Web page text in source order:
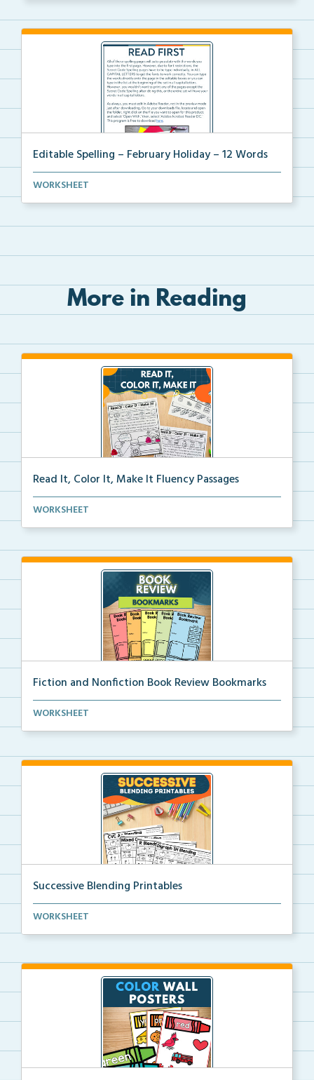
Editable Spelling – February Holiday – 12 Words
A February holiday version of Editable Spelling Word...
WORKSHEET
More in Reading
Read It, Color It, Make It Fluency Passages
Interactive fluency passages that help students buil...
WORKSHEET
Fiction and Nonfiction Book Review Bookmarks
Book review bookmarks for recording and reflecting o...
WORKSHEET
Successive Blending Printables
Science of Reading aligned successive blending print...
WORKSHEET